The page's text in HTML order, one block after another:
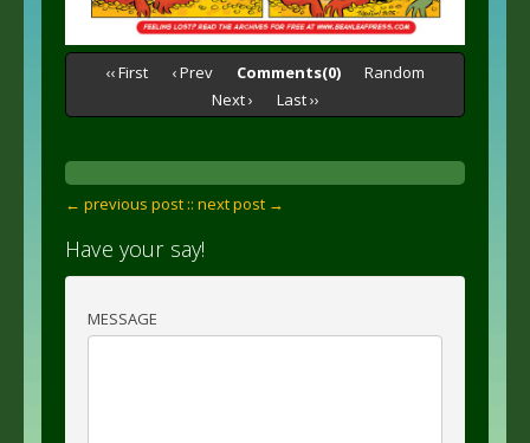
‹‹ First ‹ Prev Comments(0)
Random
Next ›
Last ››
← previous post :: next post →
Have your say!
MESSAGE